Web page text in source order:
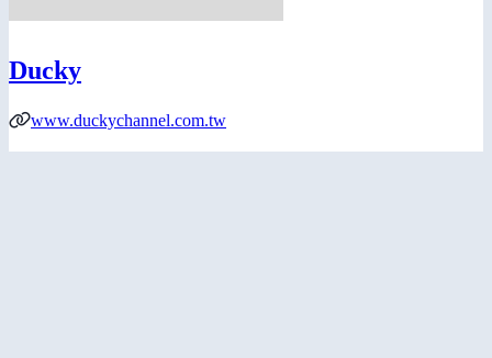
Ducky
www.duckychannel.com.tw